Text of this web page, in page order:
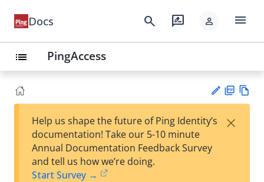
Docs search rate_review person menu
list PingAccess
est
F
Help us shape the future of Ping Identity’s
documentation! Take our 5-10 minute
Annual Documentation Feedback Survey
and tell us how we’re doing.
Start Survey →
×